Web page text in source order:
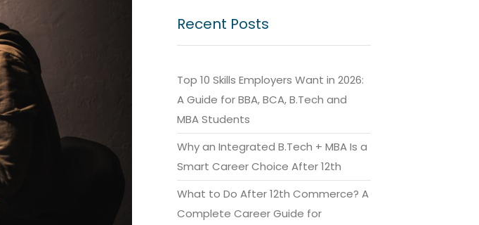
Recent Posts
Top 10 Skills Employers Want in 2026:
A Guide for BBA, BCA, B.Tech and
MBA Students
Why an Integrated B.Tech + MBA Is a
Smart Career Choice After 12th
What to Do After 12th Commerce? A
Complete Career Guide for